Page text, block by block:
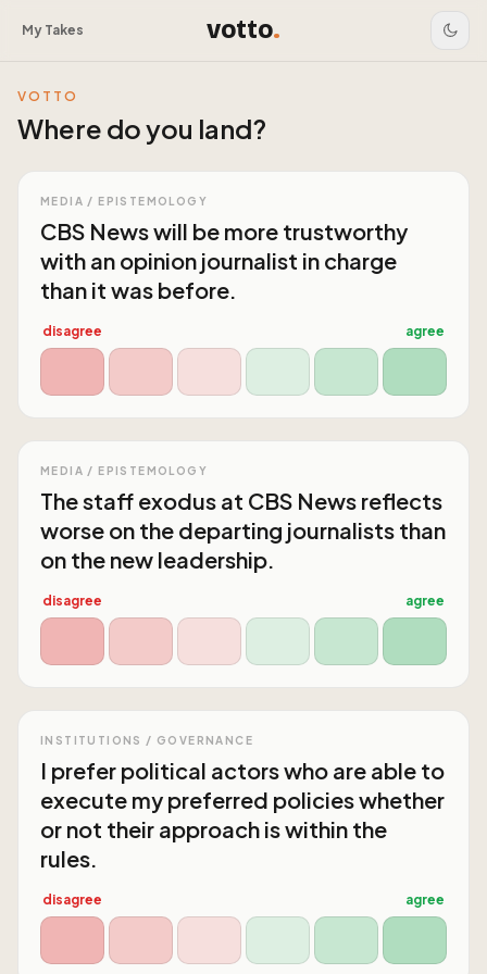
My Takes votto.
VOTTO
Where do you land?
MEDIA / EPISTEMOLOGY
CBS News will be more trustworthy
with an opinion journalist in charge
than it was before.
disagree agree
MEDIA / EPISTEMOLOGY
The staff exodus at CBS News reflects
worse on the departing journalists than
on the new leadership.
disagree agree
INSTITUTIONS / GOVERNANCE
I prefer political actors who are able to
execute my preferred policies whether
or not their approach is within the
rules.
disagree agree